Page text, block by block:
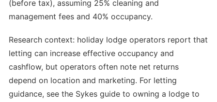
(before tax), assuming 25% cleaning and
management fees and 40% occupancy.
Research context: holiday lodge operators report that
letting can increase effective occupancy and
cashflow, but operators often note net returns
depend on location and marketing. For letting
guidance, see the Sykes guide to owning a lodge to